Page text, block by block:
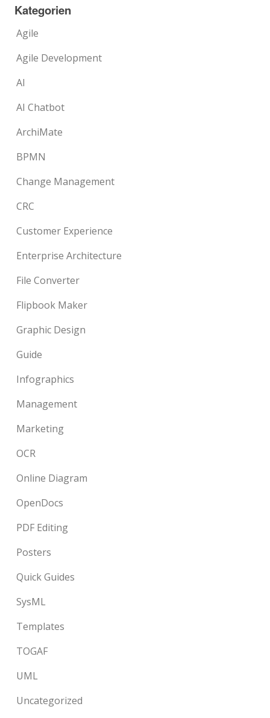
Kategorien
Agile
Agile Development
AI
AI Chatbot
ArchiMate
BPMN
Change Management
CRC
Customer Experience
Enterprise Architecture
File Converter
Flipbook Maker
Graphic Design
Guide
Infographics
Management
Marketing
OCR
Online Diagram
OpenDocs
PDF Editing
Posters
Quick Guides
SysML
Templates
TOGAF
UML
Uncategorized